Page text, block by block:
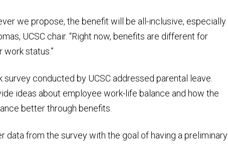
we propose, the benefit will be all-inclusive, especially
UCSC chair. “Right now, benefits are different for
status.”
conducted by UCSC addressed parental leave.
ideas about employee work-life balance and how the
better through benefits.
data from the survey with the goal of having a preliminary